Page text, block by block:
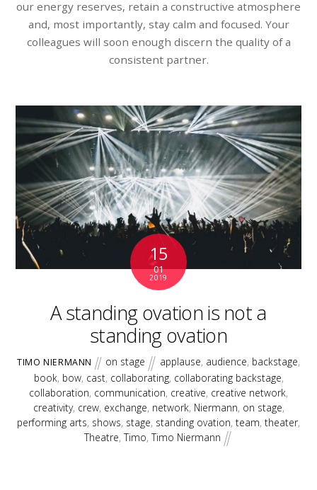
our energy reserves, retain a constructive atmosphere
and, most importantly, stay calm and focused. Your
colleagues will soon enough discern the quality of a
consistent partner.
15
01
2019
A standing ovation is not a
standing ovation
TIMO NIERMANN on stage applause, audience, backstage,
book, bow, cast, collaborating, collaborating backstage,
collaboration, communication, creative, creative network,
creativity, crew, exchange, network, Niermann, on stage,
performing arts, shows, stage, standing ovation, team, theater,
Theatre,Timo,Timo Niermann